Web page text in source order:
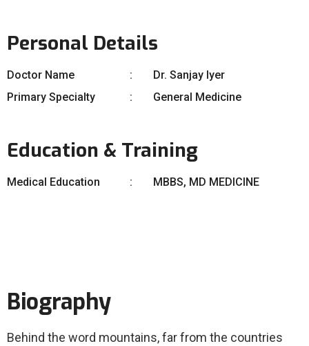
Personal Details
Doctor Name
Dr. Sanjay Iyer
Primary Specialty
General Medicine
Education & Training
Medical Education MBBS, MD MEDICINE
Biography
Behind the word mountains, far from the countries